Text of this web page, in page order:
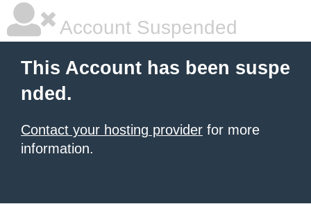
Account Suspended
This Account has been suspe
nded.
Contact your hosting provider for more
information.